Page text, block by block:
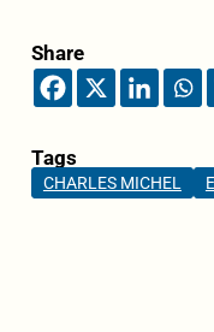
Share
Tags
CHARLES MICHEL